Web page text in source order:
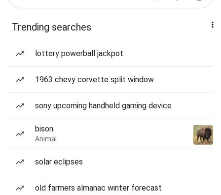
Trending searches
lottery powerball jackpot
1963 chevy corvette split window
sony upcoming handheld gaming device
bison
Animal
solar eclipses
old farmers almanac winter forecast